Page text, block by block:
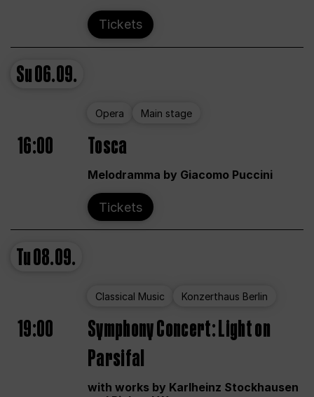
Tickets
Su06.09.
Opera Main stage
16:00 Tosca
Melodramma by Giacomo Puccini
Tickets
Tu08.09.
Classical Music Konzerthaus Berlin
19:00
Symphony Concert: Light on
Parsifal
with works by Karlheinz Stockhausen